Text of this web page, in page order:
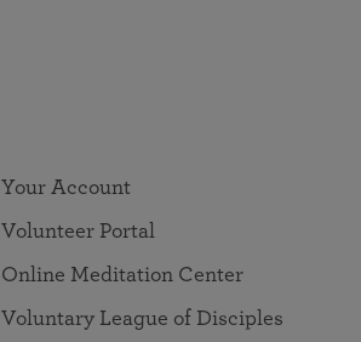
Your Account
Volunteer Portal
Online Meditation Center
Voluntary League of Disciples